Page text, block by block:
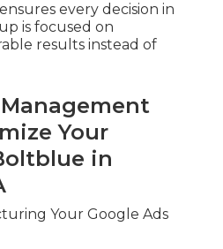
every decision in
is focused on
results instead of
Your
in
Your Google Ads